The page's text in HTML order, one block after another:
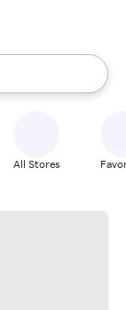
up and down
All Stores